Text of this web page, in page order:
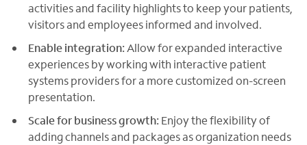
activities and facility highlights to keep your patients,
visitors and employees informed and involved.
Enable integration: Allow for expanded interactive
experiences by working with interactive patient
systems providers for a more customized on-screen
presentation.
Scale for business growth: Enjoy the flexibility of
adding channels and packages as organization needs